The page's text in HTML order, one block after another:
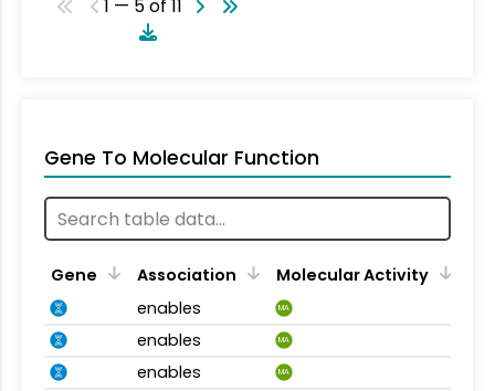
1 — 5 of 11
Gene To Molecular Function
Gene Association
Molecular Activity
enables
MA
enables MA
enables MA